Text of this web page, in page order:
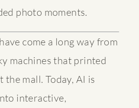
photo moments.
come a long way from
machines that printed
the mall. Today, AI is
interactive,